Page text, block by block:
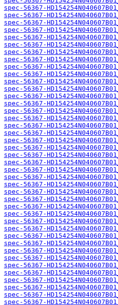
spec-56367-
spec-56367-
spec-56367-
spec-56367-
spec-56367-
spec-56367-
spec-56367-
spec-56367-
spec-56367-
spec-56367-
spec-56367-
spec-56367-
spec-56367-
spec-56367-
spec-56367-
spec-56367-
spec-56367-
spec-56367-
spec-56367-
spec-56367-
spec-56367-
spec-56367-
spec-56367-
spec-56367-
spec-56367-
spec-56367-
spec-56367-
spec-56367-
spec-56367-
spec-56367-
spec-56367-
spec-56367-
spec-56367-
spec-56367-
spec-56367-
spec-56367-
spec-56367-
spec-56367-
spec-56367-
spec-56367-
spec-56367-